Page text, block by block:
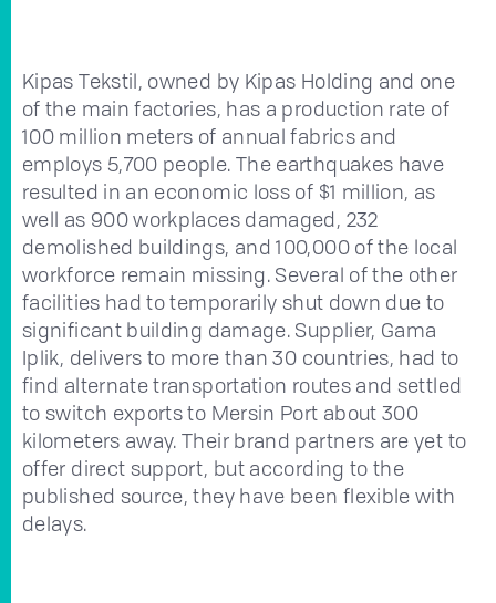
Kipas Tekstil, owned by Kipas Holding and one
of the main factories, has a production rate of
100 million meters of annual fabrics and
employs 5,700 people. The earthquakes have
resulted in an economic loss of $1 million, as
well as 900 workplaces damaged, 232
demolished buildings, and 100,000 of the local
workforce remain missing. Several of the other
facilities had to temporarily shut down due to
significant building damage. Supplier, Gama
Iplik, delivers to more than 30 countries, had to
find alternate transportation routes and settled
to switch exports to Mersin Port about 300
kilometers away. Their brand partners are yet to
offer direct support, but according to the
published source, they have been flexible with
delays.